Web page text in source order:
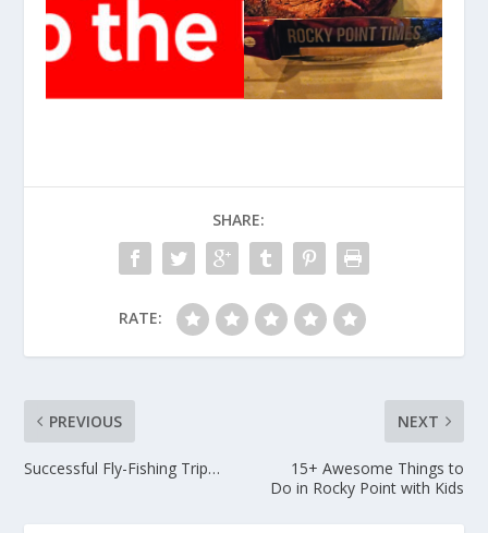
SHARE:
RATE:
PREVIOUS
Successful Fly-Fishing Trip…
NEXT
15+ Awesome Things to
Do in Rocky Point with Kids